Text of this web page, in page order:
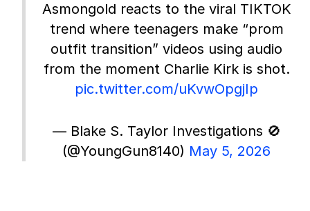
Asmongold reacts to the viral TIKTOK
trend where teenagers make “prom
outfit transition” videos using audio
from the moment Charlie Kirk is shot.
pic.twitter.com/uKvwOpgjIp
— Blake S. Taylor Investigations 🚫
(@YoungGun8140) May 5, 2026